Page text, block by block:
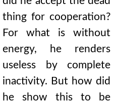
thing for cooperation?
For what is without
energy, he renders
useless by complete
inactivity. But how did
he show this to be